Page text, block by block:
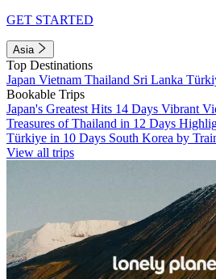
GET STARTED
Asia
Top Destinations
Japan Vietnam Thailand Sri Lanka
Bookable Trips
Japan's Greatest Hits 14 Days Vibrant
Treasures of Thailand in 12 Days
Türkiye in 10 Days South Korea by
View all trips